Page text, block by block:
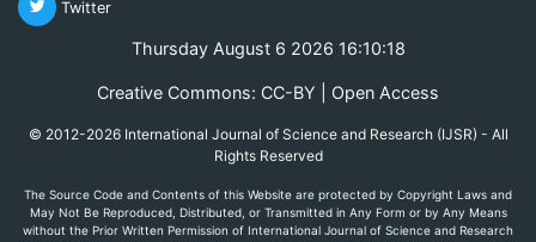
Twitter
Thursday August 6 2026 16:10:18
Creative Commons: CC-BY | Open Access
© 2012-2026 International Journal of Science and Research (IJSR) - All
Rights Reserved
The Source Code and Contents of this Website are protected by Copyright Laws and
May Not Be Reproduced, Distributed, or Transmitted in Any Form or by Any Means
without the Prior Written Permission of International Journal of Science and Research